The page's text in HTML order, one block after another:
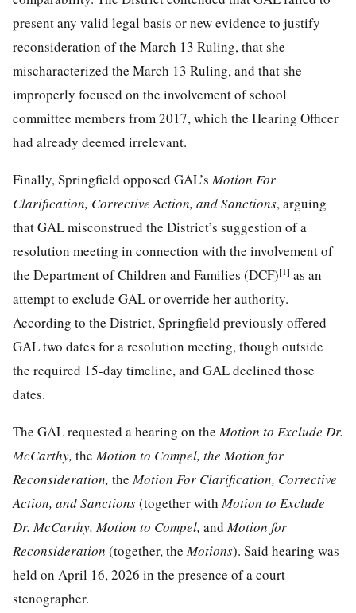
present any valid legal basis or new evidence to justify
reconsideration of the March 13 Ruling, that she
mischaracterized the March 13 Ruling, and that she
improperly focused on the involvement of school
committee members from 2017, which the Hearing Officer
had already deemed irrelevant.
Finally, Springfield opposed GAL’sMotion For
Clarification, Corrective Action, and Sanctions, arguing
that GAL misconstrued the District’s suggestion of a
resolution meeting in connection with the involvement of
the Department of Children and Families (DCF)[1] as an
attempt to exclude GAL or override her authority.
According to the District, Springfield previously offered
GAL two dates for a resolution meeting, though outside
the required 15-day timeline, and GAL declined those
dates.
The GAL requested a hearing on theMotion to Exclude Dr.
McCarthy, the Motion to Compel, theMotion for
Reconsideration, theMotion For Clarification, Corrective
Action, and Sanctions(together withMotion to Exclude
Dr. McCarthy, Motion to Compel, and Motion for
Reconsideration (together,theMotions). Said hearing was
held on April 16, 2026 in the presence of a court
stenographer.